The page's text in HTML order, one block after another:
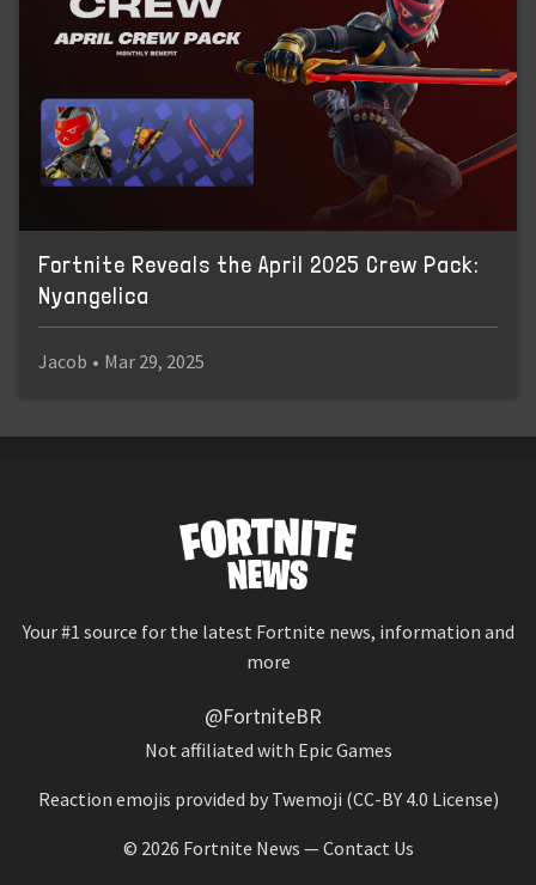
Fortnite Reveals the April 2025 Crew Pack:
Nyangelica
Jacob • Mar 29, 2025
Your #1 source for the latest Fortnite news, information and
more
@FortniteBR
Not affiliated with Epic Games
Reaction emojis provided by Twemoji (CC-BY 4.0 License)
© 2026 Fortnite News —Contact Us